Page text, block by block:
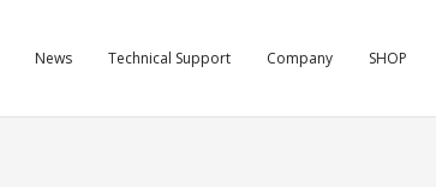
News Technical Support Company SHOP